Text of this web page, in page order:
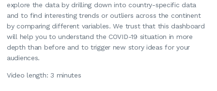
explore the data by drilling down into country-specific data
and to find interesting trends or outliers across the continent
by comparing different variables. We trust that this dashboard
will help you to understand the COVID-19 situation in more
depth than before and to trigger new story ideas for your
audiences.
Video length: 3 minutes